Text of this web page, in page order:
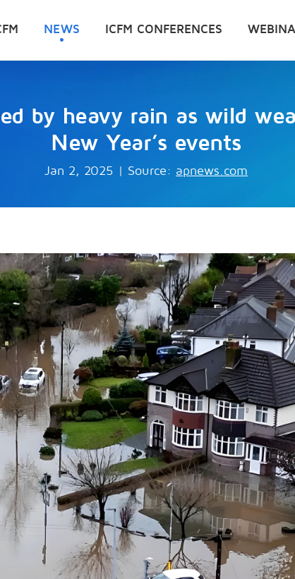
NEWS ICFM CONFERENCES
by heavy rain as wild
New Year’s events
Jan 2, 2025 | Source: apnews.com